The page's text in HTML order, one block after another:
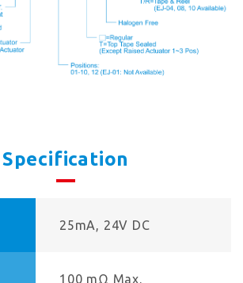
Specification
25mA, 24V DC
100 mΩ Max.